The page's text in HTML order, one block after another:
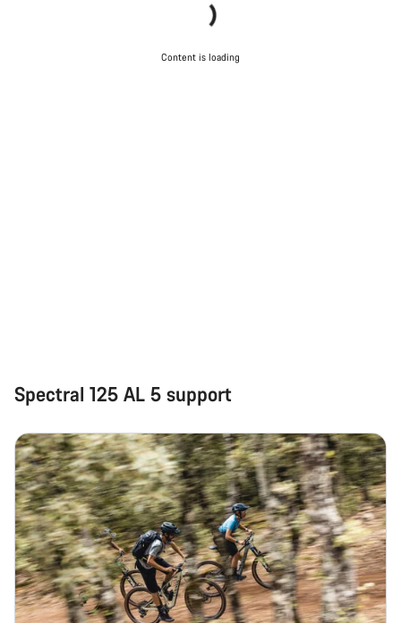
Content is loading
Spectral 125 AL 5 support